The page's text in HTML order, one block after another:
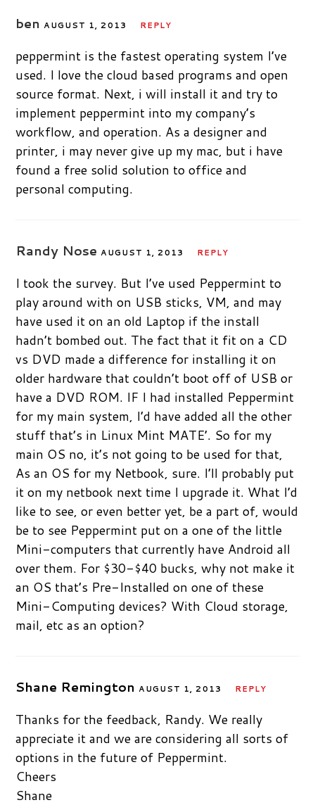
ben AUGUST 1, 2013 REPLY
peppermint is the fastest operating system I’ve
used. I love the cloud based programs and open
source format. Next, i will install it and try to
implement peppermint into my company’s
workflow, and operation. As a designer and
printer, i may never give up my mac, but i have
found a free solid solution to office and
personal computing.
Randy Nose AUGUST 1, 2013 REPLY
I took the survey. But I’ve used Peppermint to
play around with on USB sticks, VM, and may
have used it on an old Laptop if the install
hadn’t bombed out. The fact that it fit on a CD
vs DVD made a difference for installing it on
older hardware that couldn’t boot off of USB or
have a DVD ROM. IF I had installed Peppermint
for my main system, I’d have added all the other
stuff that’s in Linux Mint MATE’. So for my
main OS no, it’s not going to be used for that,
As an OS for my Netbook, sure. I’ll probably put
it on my netbook next time I upgrade it. What I’d
like to see, or even better yet, be a part of, would
be to see Peppermint put on a one of the little
Mini-computers that currently have Android all
over them. For $30-$40 bucks, why not make it
an OS that’s Pre-Installed on one of these
Mini-Computing devices? With Cloud storage,
mail, etc as an option?
Shane RemingtonAUGUST 1, 2013 REPLY
Thanks for the feedback, Randy. We really
appreciate it and we are considering all sorts of
options in the future of Peppermint.
Cheers
Shane